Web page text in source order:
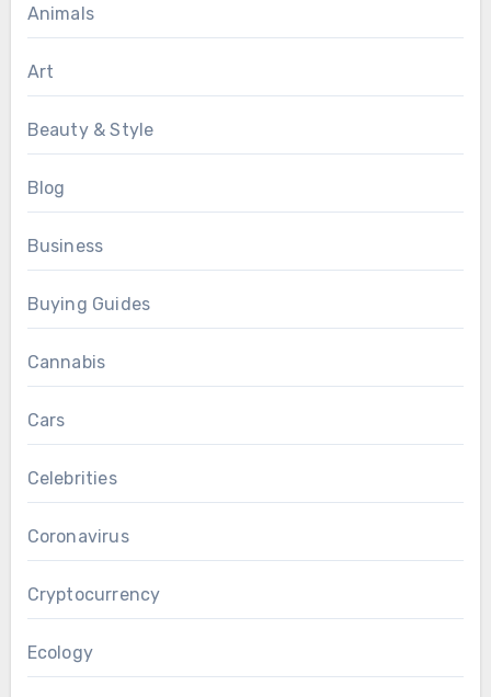
Animals
Art
Beauty & Style
Blog
Business
Buying Guides
Cannabis
Cars
Celebrities
Coronavirus
Cryptocurrency
Ecology